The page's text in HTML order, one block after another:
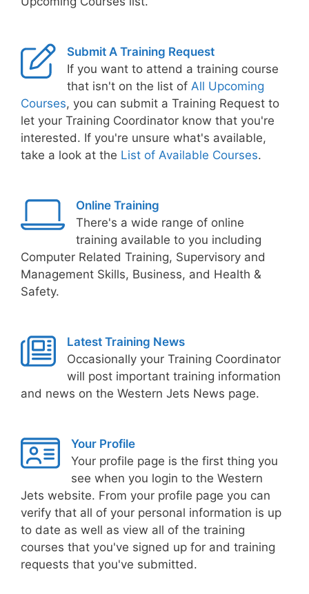
Submit A Training Request
If you want to attend a training course
that isn't on the list of All Upcoming
Courses, you can submit a Training Request to
let your Training Coordinator know that you're
interested. If you're unsure what's available,
take a look at the List of Available Courses.
Online Training
There's a wide range of online
training available to you including
Computer Related Training, Supervisory and
Management Skills, Business, and Health &
Safety.
Latest Training News
Occasionally your Training Coordinator
will post important training information
and news on the Western Jets News page.
Your Profile
Your profile page is the first thing you
see when you login to the Western
Jets website. From your profile page you can
verify that all of your personal information is up
to date as well as view all of the training
courses that you've signed up for and training
requests that you've submitted.